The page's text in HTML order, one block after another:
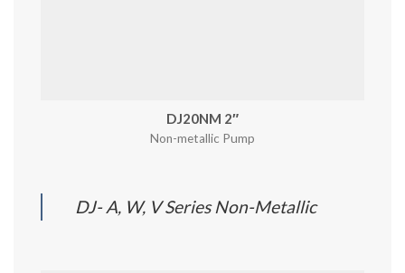
DJ20NM 2″
Non-metallic Pump
DJ- A, W, V Series Non-Metallic